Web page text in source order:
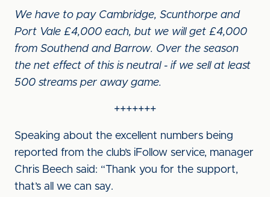
We have to pay Cambridge, Scunthorpe and
Port Vale £4,000 each, but we will get £4,000
from Southend and Barrow. Over the season
the net effect of this is neutral - if we sell at least
500 streams per away game.
+++++++
Speaking about the excellent numbers being
reported from the club’s iFollow service, manager
Chris Beech said: “Thank you for the support,
that’s all we can say.